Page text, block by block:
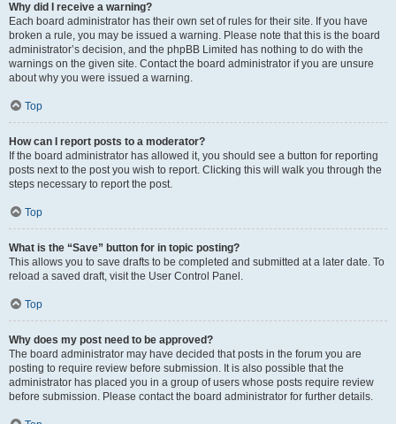
Why did I receive a warning?
Each board administrator has their own set of rules for their site. If you have
broken a rule, you may be issued a warning. Please note that this is the board
administrator’s decision, and the phpBB Limited has nothing to do with the
warnings on the given site. Contact the board administrator if you are unsure
about why you were issued a warning.
Top
How can I report posts to a moderator?
If the board administrator has allowed it, you should see a button for reporting
posts next to the post you wish to report. Clicking this will walk you through the
steps necessary to report the post.
Top
What is the “Save” button for in topic posting?
This allows you to save drafts to be completed and submitted at a later date. To
reload a saved draft, visit the User Control Panel.
Top
Why does my post need to be approved?
The board administrator may have decided that posts in the forum you are
posting to require review before submission. It is also possible that the
administrator has placed you in a group of users whose posts require review
before submission. Please contact the board administrator for further details.